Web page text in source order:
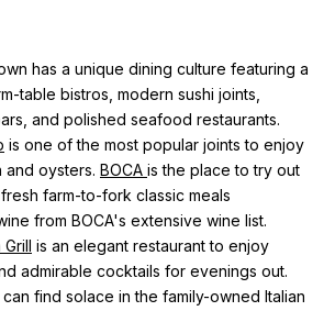
has a unique dining culture featuring a
table bistros, modern sushi joints,
and polished seafood restaurants.
is one of the most popular joints to enjoy
and oysters. BOCA is the place to try out
farm-to-fork classic meals
from BOCA's extensive wine list.
Grill is an elegant restaurant to enjoy
admirable cocktails for evenings out.
find solace in the family-owned Italian